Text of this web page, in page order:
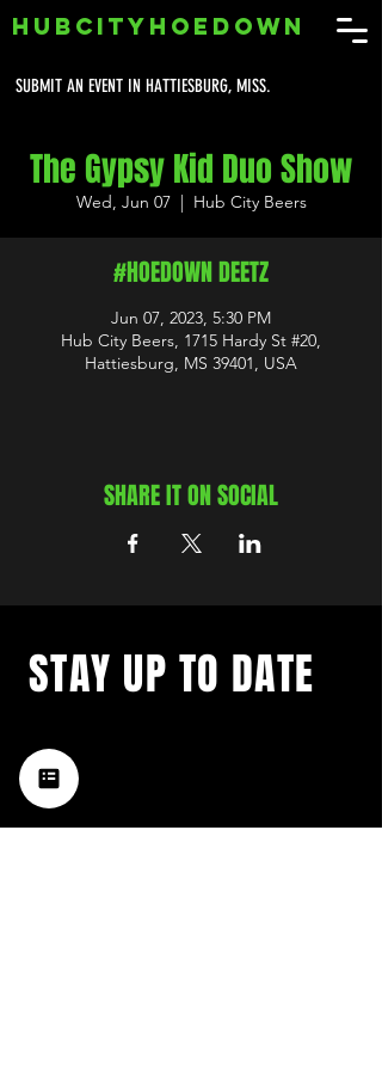
SUBMIT AN EVENT IN HATTIESBURG, MISS.
HUBCITYHOEDOWN
The Gypsy Kid Duo Show
Wed, Jun 07
  |
Hub City Beers
#HOEDOWN DEETZ
Jun 07, 2023, 5:30 PM
Hub City Beers, 1715 Hardy St #20,
Hattiesburg, MS 39401, USA
SHARE IT ON SOCIAL
music happening in the Hub
City– sign up for our
newsletter today!
STAY UP TO DATE